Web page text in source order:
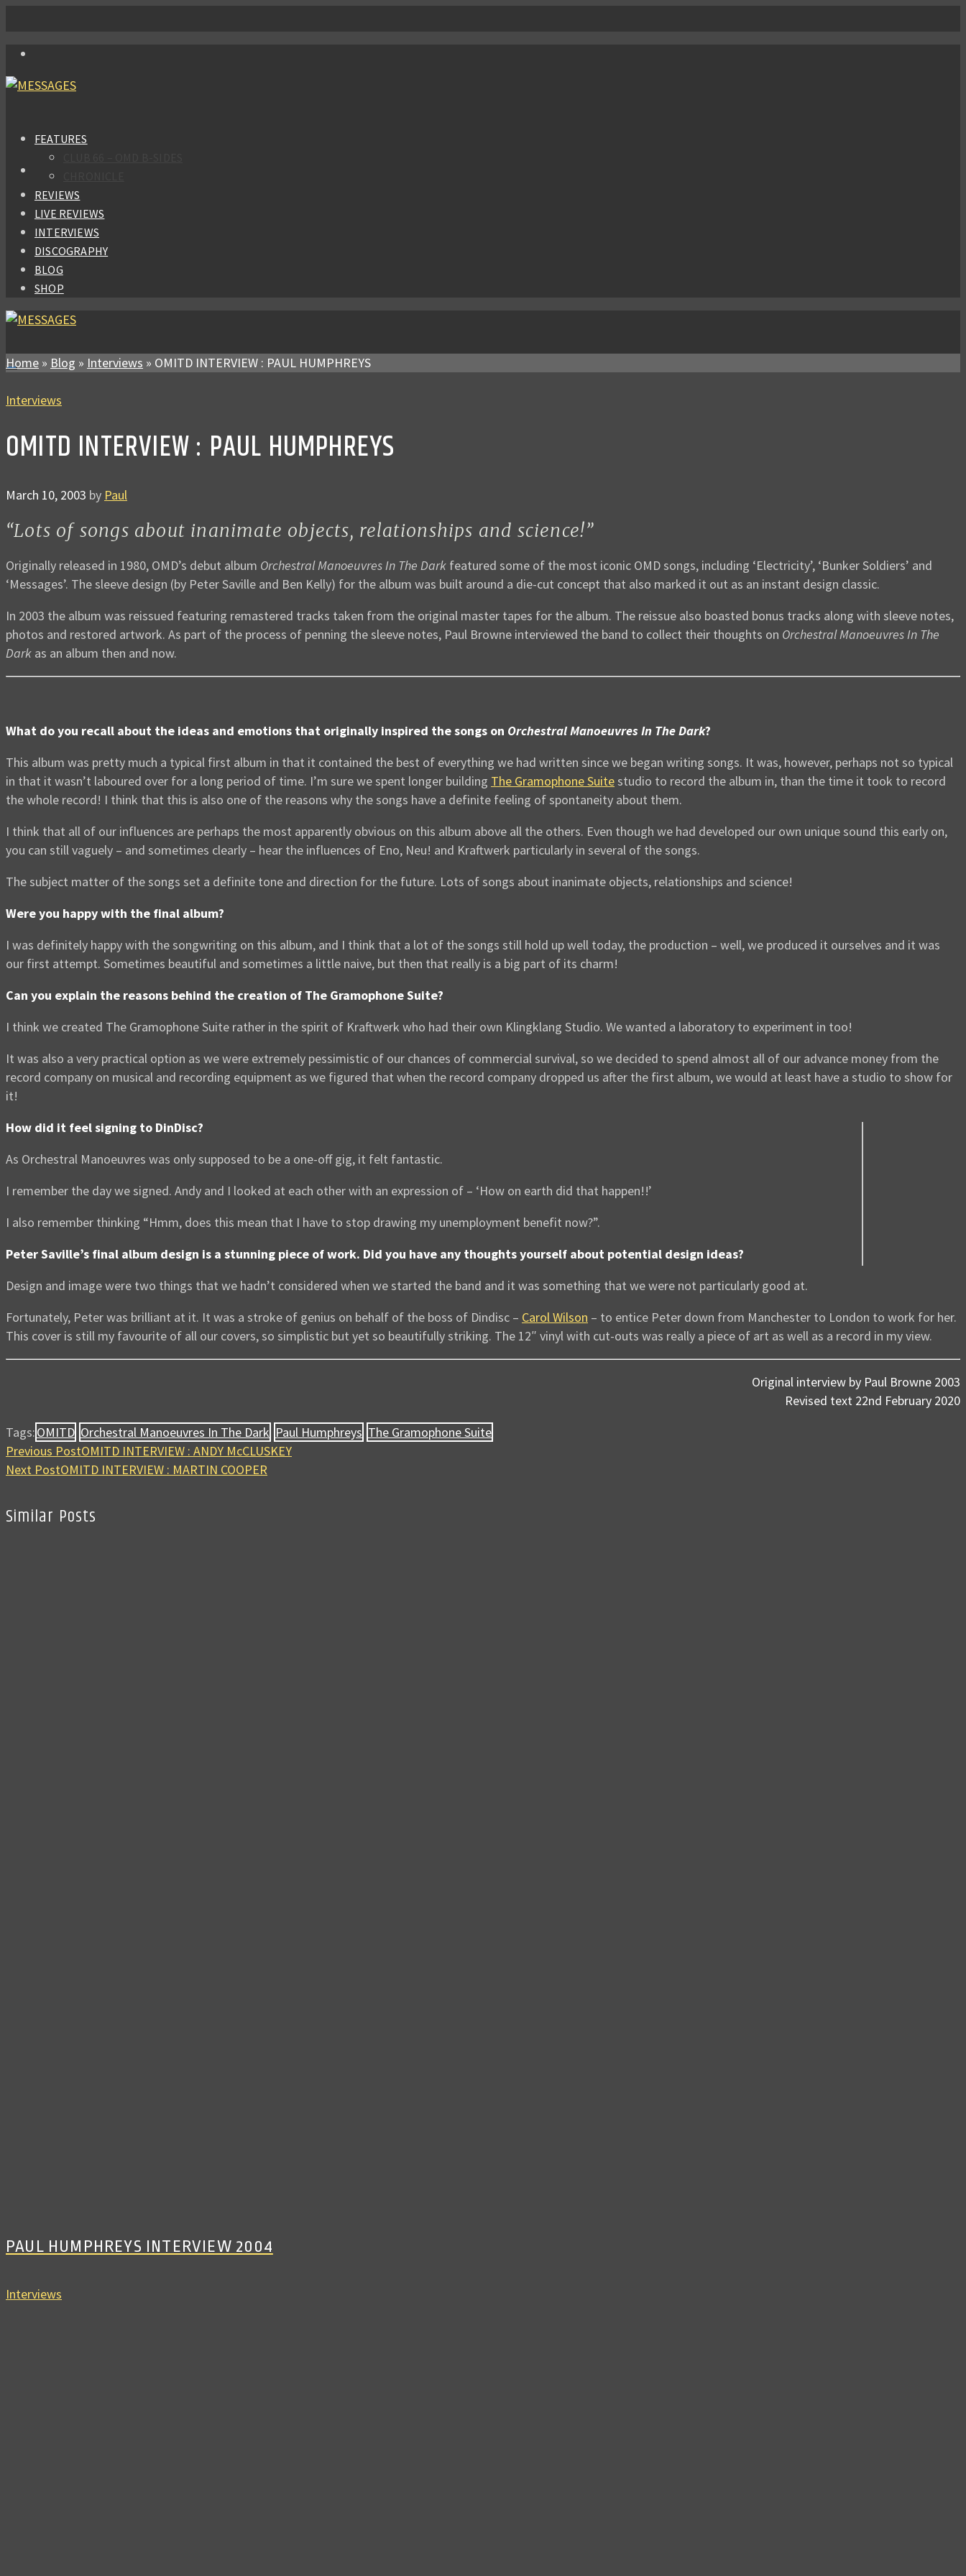
FEATURES
REVIEWS
LIVE REVIEWS
INTERVIEWS
DISCOGRAPHY
BLOG
SHOP
Home » Blog » Interviews » OMITD INTERVIEW : PAUL HUMPHREYS
Interviews
OMITD INTERVIEW : PAUL HUMPHREYS
March 10, 2003 by Paul
“Lots of songs about inanimate objects, relationships and science!”
Originally released in 1980, OMD’s debut album Orchestral Manoeuvres In The Dark featured some of the most iconic OMD songs, including ‘Electricity’, ‘Bunker Soldiers’ and
‘Messages’. The sleeve design (by Peter Saville and Ben Kelly) for the album was built around a die-cut concept that also marked it out as an instant design classic.
In 2003 the album was reissued featuring remastered tracks taken from the original master tapes for the album. The reissue also boasted bonus tracks along with sleeve notes,
photos and restored artwork. As part of the process of penning the sleeve notes, Paul Browne interviewed the band to collect their thoughts on Orchestral Manoeuvres In The
Dark as an album then and now.
What do you recall about the ideas and emotions that originally inspired the songs on Orchestral Manoeuvres In The Dark?
This album was pretty much a typical first album in that it contained the best of everything we had written since we began writing songs. It was, however, perhaps not so typical
in that it wasn’t laboured over for a long period of time. I’m sure we spent longer building The Gramophone Suitestudio to record the album in, than the time it took to record
the whole record! I think that this is also one of the reasons why the songs have a definite feeling of spontaneity about them.
I think that all of our influences are perhaps the most apparently obvious on this album above all the others. Even though we had developed our own unique sound this early on,
you can still vaguely – and sometimes clearly – hear the influences of Eno, Neu! and Kraftwerk particularly in several of the songs.
The subject matter of the songs set a definite tone and direction for the future. Lots of songs about inanimate objects, relationships and science!
Were you happy with the final album?
I was definitely happy with the songwriting on this album, and I think that a lot of the songs still hold up well today, the production – well, we produced it ourselves and it was
our first attempt. Sometimes beautiful and sometimes a little naive, but then that really is a big part of its charm!
Can you explain the reasons behind the creation of The Gramophone Suite?
I think we created The Gramophone Suite rather in the spirit of Kraftwerk who had their own Klingklang Studio. We wanted a laboratory to experiment in too!
It was also a very practical option as we were extremely pessimistic of our chances of commercial survival, so we decided to spend almost all of our advance money from the
record company on musical and recording equipment as we figured that when the record company dropped us after the first album, we would at least have a studio to show for
it!
How did it feel signing to DinDisc?
As Orchestral Manoeuvres was only supposed to be a one-off gig, it felt fantastic.
I remember the day we signed. Andy and I looked at each other with an expression of – ‘How on earth did that happen!!’
I also remember thinking “Hmm, does this mean that I have to stop drawing my unemployment benefit now?”.
Peter Saville’s final album design is a stunning piece of work. Did you have any thoughts yourself about potential design ideas?
Design and image were two things that we hadn’t considered when we started the band and it was something that we were not particularly good at.
Fortunately, Peter was brilliant at it. It was a stroke of genius on behalf of the boss of Dindisc – Carol Wilson – to entice Peter down from Manchester to London to work for her.
This cover is still my favourite of all our covers, so simplistic but yet so beautifully striking. The 12″ vinyl with cut-outs was really a piece of art as well as a record in my view.
Original interview by Paul Browne 2003
Revised text 22nd February 2020
Tags:OMITD Orchestral Manoeuvres In The Dark Paul Humphreys The Gramophone Suite
Previous PostOMITD INTERVIEW : ANDY McCLUSKEY
Next PostOMITD INTERVIEW : MARTIN COOPER
Similar Posts
PAUL HUMPHREYS INTERVIEW 2004
Interviews